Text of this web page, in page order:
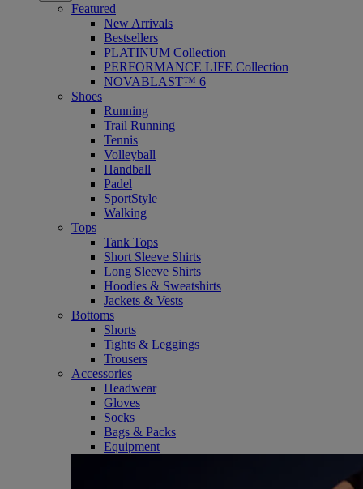
Featured
New Arrivals
Bestsellers
PLATINUM Collection
PERFORMANCE LIFE Collection
NOVABLAST™ 6
Shoes
Running
Trail Running
Tennis
Volleyball
Handball
Padel
SportStyle
Walking
Tops
Tank Tops
Short Sleeve Shirts
Long Sleeve Shirts
Hoodies & Sweatshirts
Jackets & Vests
Bottoms
Shorts
Tights & Leggings
Trousers
Accessories
Headwear
Gloves
Socks
Bags & Packs
Equipment